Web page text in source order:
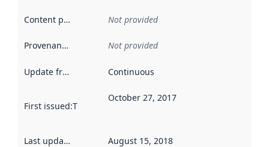
Content providers Not provided
Provenance Not provided
Update frequency Continuous
First issued:This date indicates when the data in this
October 27, 2017
Last updated August 15, 2018